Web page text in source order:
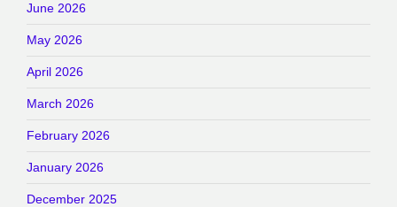
June 2026
May 2026
April 2026
March 2026
February 2026
January 2026
December 2025